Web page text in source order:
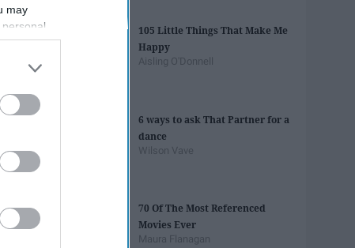
may
of the
List of
105 Little Things That Make Me
Happy
Aisling O'Donnell
6 ways to ask That Partner for a
dance
Wilson Vave
70 Of The Most Referenced
Movies Ever
Maura Flanagan